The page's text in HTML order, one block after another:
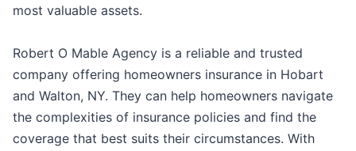
most valuable assets.
Robert O Mable Agency is a reliable and trusted
company offering homeowners insurance in Hobart
and Walton, NY. They can help homeowners navigate
the complexities of insurance policies and find the
coverage that best suits their circumstances. With